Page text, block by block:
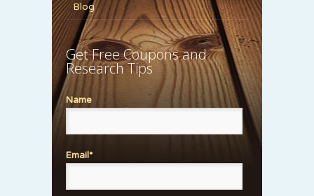
Blog
Get Free Coupons and
Research Tips
Name
Email*